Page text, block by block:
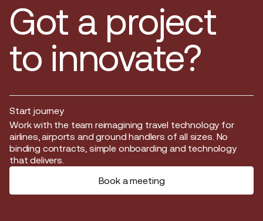
Got a project
to innovate?
Start journey
Start journey
Work with the team reimagining travel technology for
airlines, airports and ground handlers of all sizes. No
binding contracts, simple onboarding and technology
that delivers.
Book a meeting